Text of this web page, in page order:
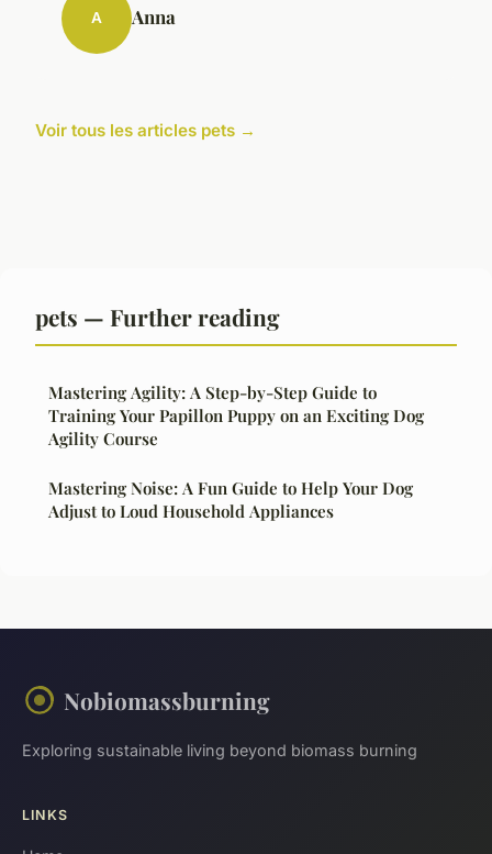
A Anna
Voir tous les articles pets →
pets — Further reading
Mastering Agility: A Step-by-Step Guide to
Training Your Papillon Puppy on an Exciting Dog
Agility Course
Mastering Noise: A Fun Guide to Help Your Dog
Adjust to Loud Household Appliances
Nobiomassburning
Exploring sustainable living beyond biomass burning
LINKS